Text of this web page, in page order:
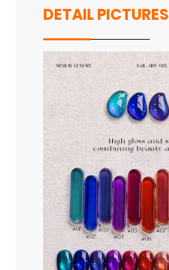
DETAIL PICTURES